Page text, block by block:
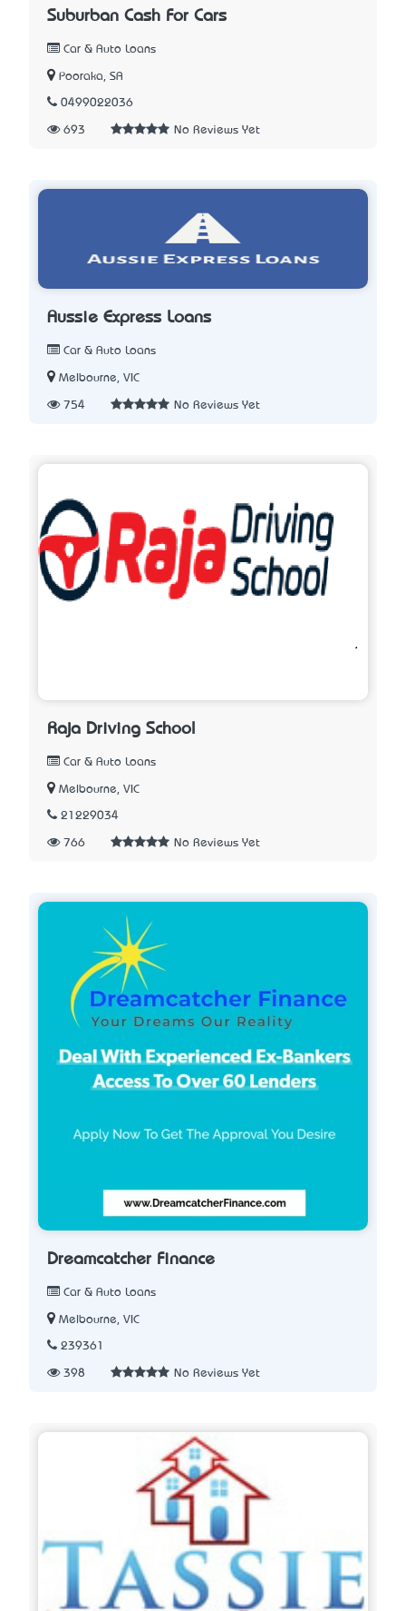
Suburban Cash For Cars
Car & Auto Loans
Pooraka, SA
0499022036
693 No Reviews Yet
Aussie Express Loans
Car & Auto Loans
Melbourne, VIC
754 No Reviews Yet
Raja Driving School
Car & Auto Loans
Melbourne, VIC
21229034
766 No Reviews Yet
Dreamcatcher Finance
Car & Auto Loans
Melbourne, VIC
239361
398 No Reviews Yet